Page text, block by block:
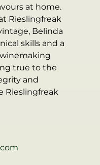
at home.
Rieslingfreak
Belinda
skills and a
true to the
and
Rieslingfreak